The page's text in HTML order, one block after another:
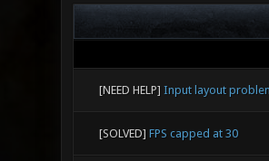
[NEED HELP] Input layout
[SOLVED] FPS capped at 30